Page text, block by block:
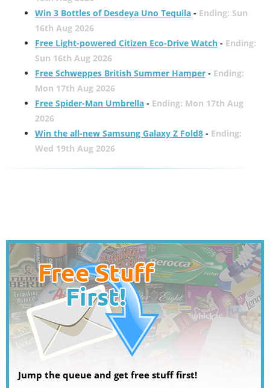
Win 3 Bottles of Desdeya Uno Tequila- Ending: Sun
16th Aug 2026
Free Light-powered Citizen Eco-Drive Watch- Ending:
Sun 16th Aug 2026
Free Schweppes British Summer Hamper- Ending:
Mon 17th Aug 2026
Free Spider-Man Umbrella- Ending: Mon 17th Aug
2026
Win the all-new Samsung Galaxy Z Fold8- Ending:
Wed 19th Aug 2026
Jump the queue and get free stuff first!